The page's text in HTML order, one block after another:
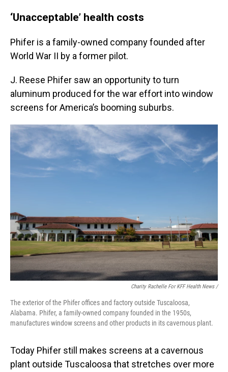
‘Unacceptable’ health costs
Phifer is a family-owned company founded after
World War II by a former pilot.
J. Reese Phifer saw an opportunity to turn
aluminum produced for the war effort into window
screens for America’s booming suburbs.
Charity Rachelle For KFF Health News /
The exterior of the Phifer offices and factory outside Tuscaloosa,
Alabama. Phifer, a family-owned company founded in the 1950s,
manufactures window screens and other products in its cavernous plant.
Today Phifer still makes screens at a cavernous
plant outside Tuscaloosa that stretches over more